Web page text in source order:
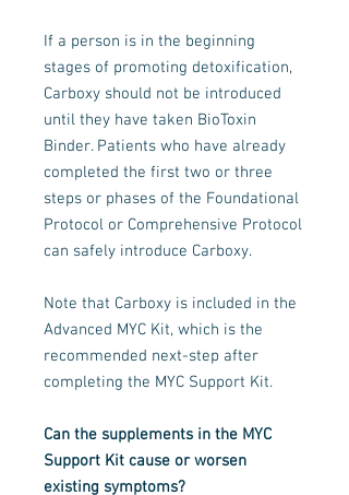
If a person is in the beginning
stages of promoting detoxification,
Carboxy should not be introduced
until they have taken BioToxin
Binder. Patients who have already
completed the first two or three
steps or phases of the Foundational
Protocol or Comprehensive Protocol
can safely introduce Carboxy.
Note that Carboxy is included in the
Advanced MYC Kit, which is the
recommended next-step after
completing the MYC Support Kit.
Can the supplements in the MYC
Support Kit cause or worsen
existing symptoms?